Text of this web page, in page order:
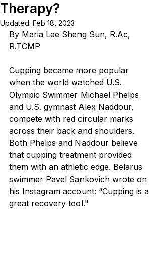
Therapy?
Updated: Feb 18, 2023
By Maria Lee Sheng Sun, R.Ac,
R.TCMP
Cupping became more popular
when the world watched U.S.
Olympic Swimmer Michael Phelps
and U.S. gymnast Alex Naddour,
compete with red circular marks
across their back and shoulders.
Both Phelps and Naddour believe
that cupping treatment provided
them with an athletic edge. Belarus
swimmer Pavel Sankovich wrote on
his Instagram account: “Cupping is a
great recovery tool."